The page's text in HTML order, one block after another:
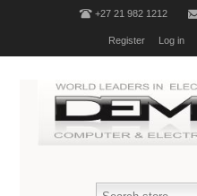
+27 21 982 1212
Register Log in